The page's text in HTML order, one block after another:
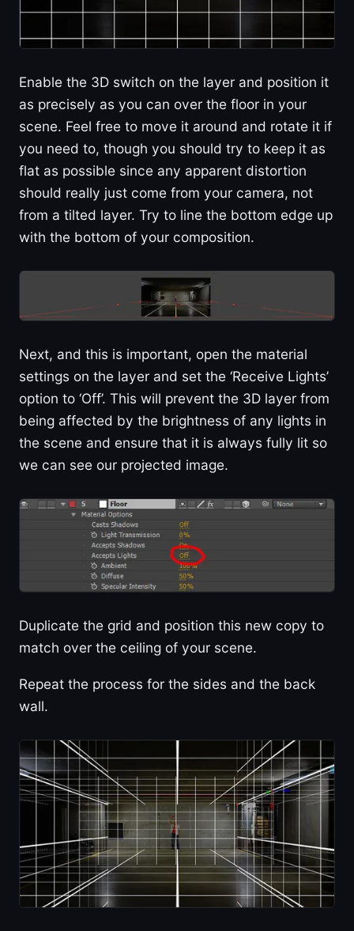
Enable the 3D switch on the layer and position it
as precisely as you can over the floor in your
scene. Feel free to move it around and rotate it if
you need to, though you should try to keep it as
flat as possible since any apparent distortion
should really just come from your camera, not
from a tilted layer. Try to line the bottom edge up
with the bottom of your composition.
Next, and this is important, open the material
settings on the layer and set the ‘Receive Lights’
option to ‘Off’. This will prevent the 3D layer from
being affected by the brightness of any lights in
the scene and ensure that it is always fully lit so
we can see our projected image.
Duplicate the grid and position this new copy to
match over the ceiling of your scene.
Repeat the process for the sides and the back
wall.